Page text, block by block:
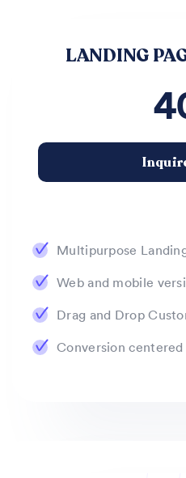
LANDING
Multipurpose
Web and mobile
Drag and Drop
Conversion centered